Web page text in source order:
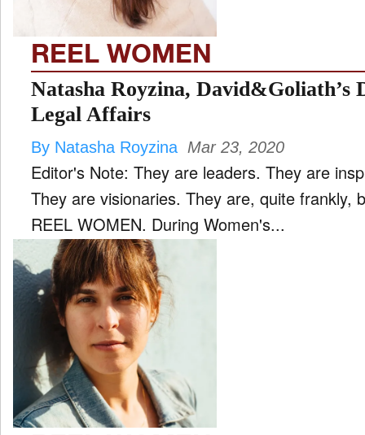
REEL WOMEN
Natasha Royzina, David&Goliath’s
Legal Affairs
By Natasha Royzina Mar 23, 2020
Editor's Note: They are leaders. They are
They are visionaries. They are, quite frankly,
REEL WOMEN. During Women's...